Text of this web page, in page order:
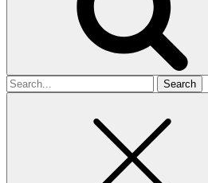
Search
for